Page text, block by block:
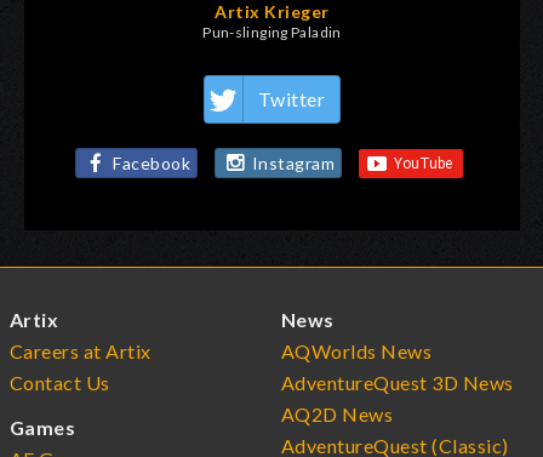
Artix Krieger
Pun-slinging Paladin
Twitter
Facebook Instagram
Artix
Careers at Artix
Contact Us
Games
News
AQWorlds News
AdventureQuest 3D News
AQ2D News
AdventureQuest (Classic)